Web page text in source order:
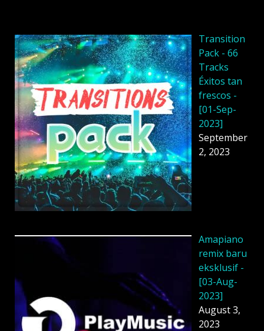
Transition
Pack - 66
Tracks
Éxitos tan
frescos -
[01-Sep-
2023]
September
2, 2023
Amapiano
remix baru
eksklusif -
[03-Aug-
2023]
August 3,
2023